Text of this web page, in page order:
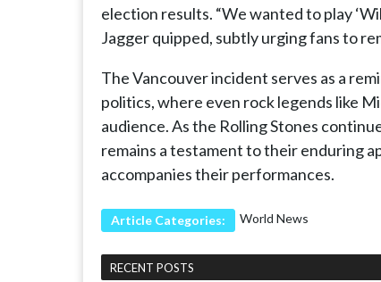
election results. “We wanted to play
Jagger quipped, subtly urging fans to
The Vancouver incident serves as a
politics, where even rock legends like
audience. As the Rolling Stones
remains a testament to their enduring
accompanies their performances.
Article Categories: World News
RECENT POSTS